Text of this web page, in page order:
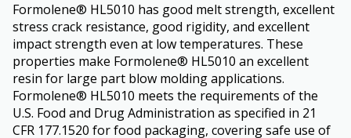
Formolene® HL5010 has good melt strength, excellent
stress crack resistance, good rigidity, and excellent
impact strength even at low temperatures. These
properties make Formolene® HL5010 an excellent
resin for large part blow molding applications.
Formolene® HL5010 meets the requirements of the
U.S. Food and Drug Administration as specified in 21
CFR 177.1520 for food packaging, covering safe use of